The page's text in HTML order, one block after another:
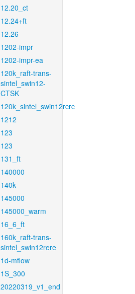
12.20_ct
12.24+ft
12.26
1202-impr
1202-impr-ea
120k_raft-trans-
sintel_swin12-
CTSK
120k_sintel_swin12rcrc
1212
123
123
131_ft
140000
140k
145000
145000_warm
16_6_ft
160k_raft-trans-
sintel_swin12rere
1d-mflow
1S_300
20220319_v1_end